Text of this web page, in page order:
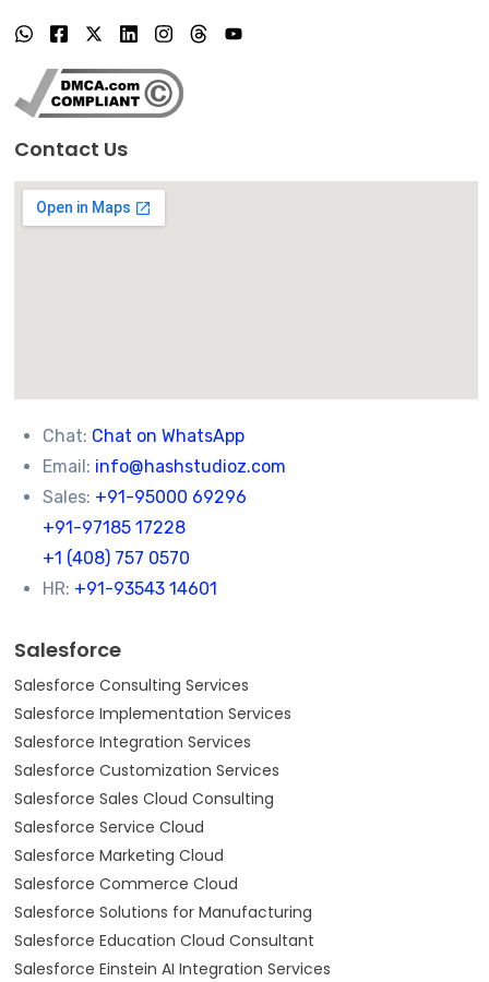
Contact Us
Chat: Chat on WhatsApp
Email: info@hashstudioz.com
Sales: +91-95000 69296
+91-97185 17228
+1 (408) 757 0570
HR: +91-93543 14601
Salesforce
Salesforce Consulting Services
Salesforce Implementation Services
Salesforce Integration Services
Salesforce Customization Services
Salesforce Sales Cloud Consulting
Salesforce Service Cloud
Salesforce Marketing Cloud
Salesforce Commerce Cloud
Salesforce Solutions for Manufacturing
Salesforce Education Cloud Consultant
Salesforce Einstein AI Integration Services